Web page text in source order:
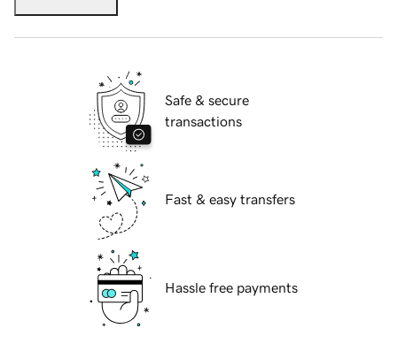
Safe & secure
transactions
Fast & easy transfers
Hassle free payments